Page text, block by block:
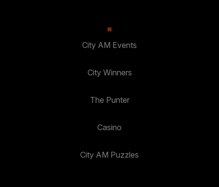
City AM Events
City Winners
The Punter
Casino
City AM Puzzles